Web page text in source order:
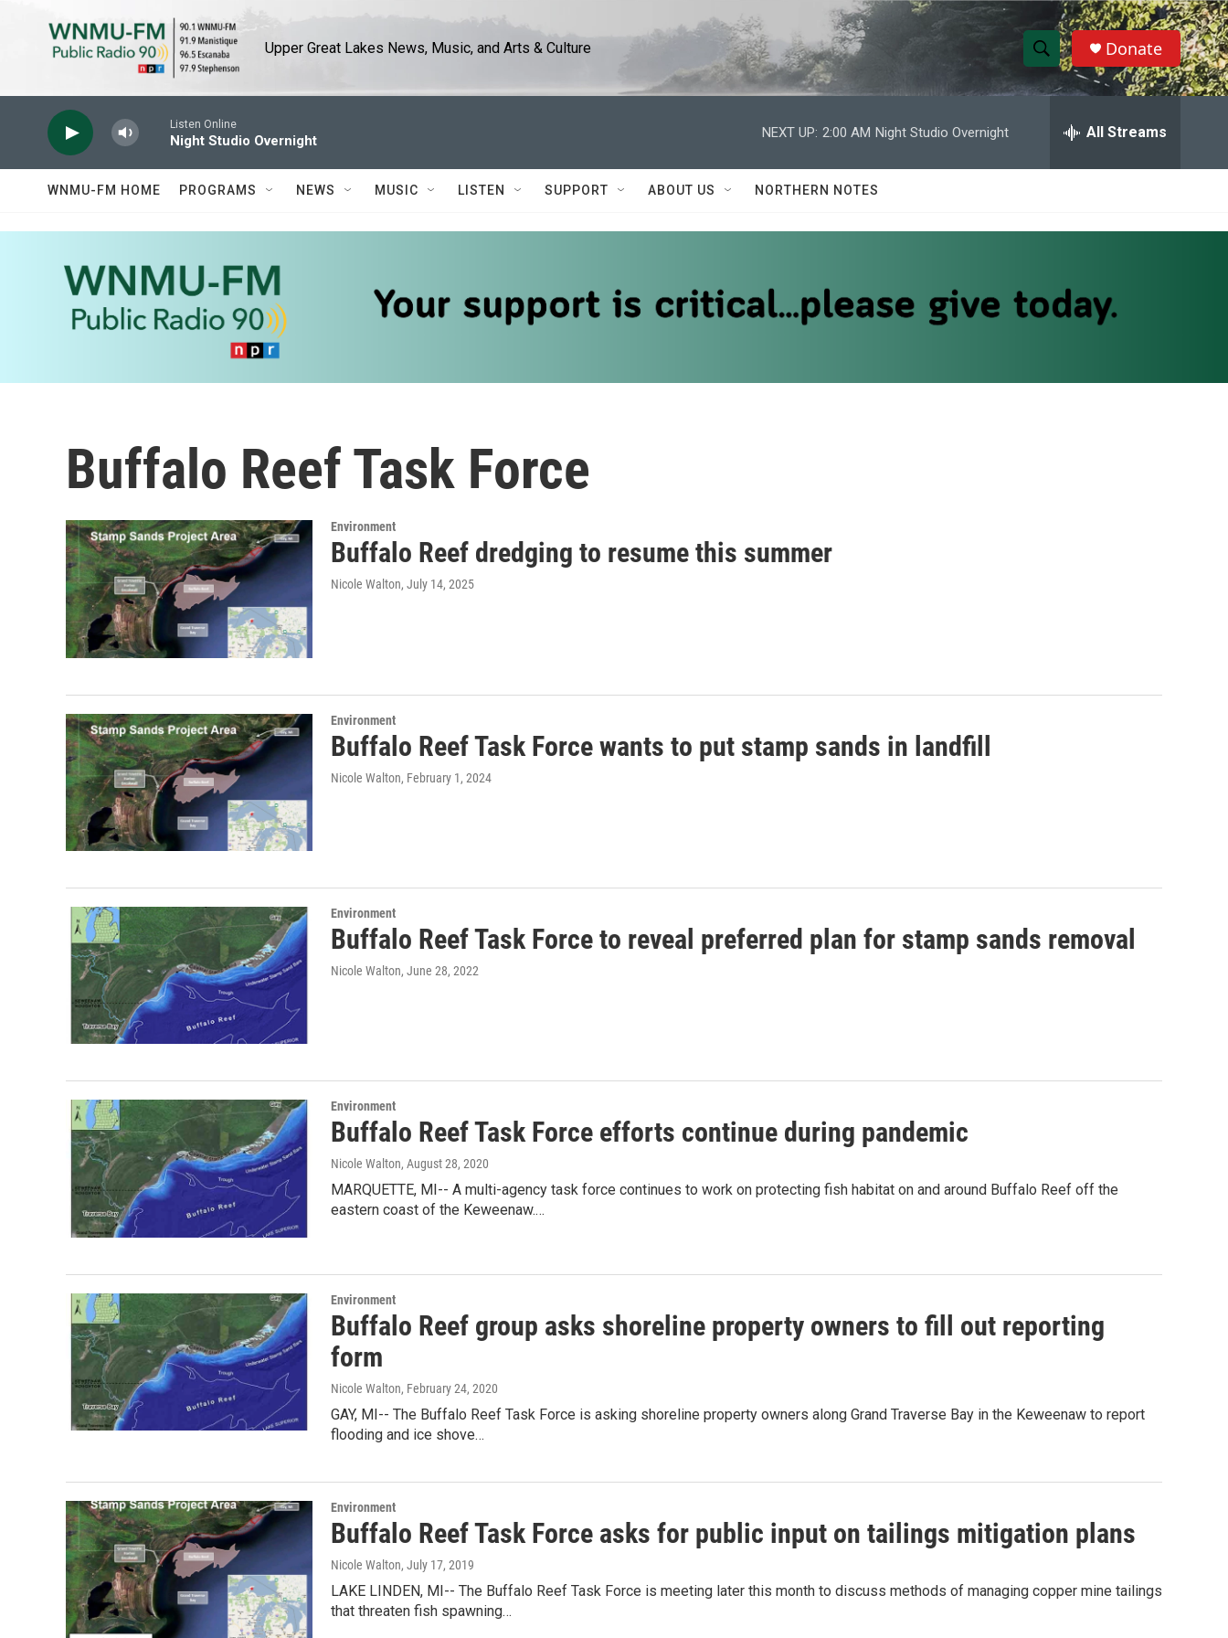
Upper Great Lakes News, Music, and Arts & Culture
S
h
w
r
e
h
Donate
Listen Online
Night Studio Overnight
NEXT UP: 2:00 AM Night Studio Overnight All Streams
WNMU-FM HOME PROGRAMS NEWS MUSIC LISTEN SUPPORT ABOUT US NORTHERN NOTES
Buffalo Reef Task Force
Environment
Buffalo Reef dredging to resume this summer
Nicole Walton, July 14, 2025
Environment
Buffalo Reef Task Force wants to put stamp sands in landfill
Nicole Walton, February 1, 2024
Environment
Buffalo Reef Task Force to reveal preferred plan for stamp sands removal
Nicole Walton, June 28, 2022
Environment
Buffalo Reef Task Force efforts continue during pandemic
Nicole Walton, August 28, 2020
MARQUETTE, MI-- A multi-agency task force continues to work on protecting fish habitat on and around Buffalo Reef off the
eastern coast of the Keweenaw.…
Environment
Buffalo Reef group asks shoreline property owners to fill out reporting
form
Nicole Walton, February 24, 2020
GAY, MI-- The Buffalo Reef Task Force is asking shoreline property owners along Grand Traverse Bay in the Keweenaw to report
flooding and ice shove…
Environment
Buffalo Reef Task Force asks for public input on tailings mitigation plans
Nicole Walton, July 17, 2019
LAKE LINDEN, MI-- The Buffalo Reef Task Force is meeting later this month to discuss methods of managing copper mine tailings
that threaten fish spawning…